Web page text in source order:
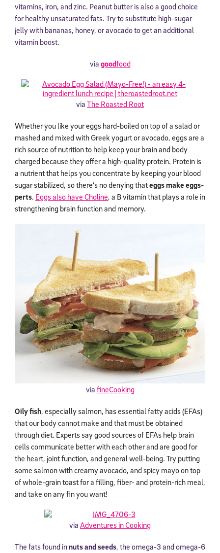
vitamins, iron, and zinc. Peanut butter is also a good choice
for healthy unsaturated fats. Try to substitute high-sugar
jelly with bananas, honey, or avocado to get an additional
vitamin boost.
via goodfood
via The Roasted Root
Whether you like your eggs hard-boiled on top of a salad or
mashed and mixed with Greek yogurt or avocado, eggs are a
rich source of nutrition to help keep your brain and body
charged because they offer a high-quality protein. Protein is
a nutrient that helps you concentrate by keeping your blood
sugar stabilized, so there’s no denying thateggs make eggs-
perts. Eggs also have Choline, a B vitamin that plays a role in
strengthening brain function and memory.
via fineCooking
Oily fish, especially salmon, has essential fatty acids (EFAs)
that our body cannot make and that must be obtained
through diet. Experts say good sources of EFAs help brain
cells communicate better with each other and are good for
the heart, joint function, and general well-being. Try putting
some salmon with creamy avocado, and spicy mayo on top
of whole-grain toast for a filling, fiber- and protein-rich meal,
and take on any fin you want!
via Adventures in Cooking
The fats found innuts and seeds, the omega-3 and omega-6